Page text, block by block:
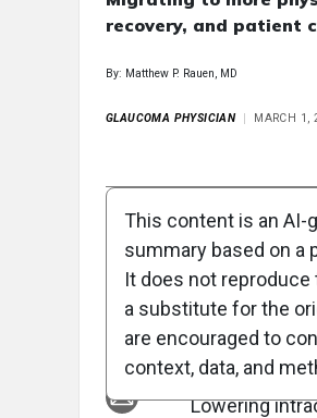
recovery, and patient
By: Matthew P. Rauen, MD
GLAUCOMA PHYSICIAN MARCH 1,
Lower
Overview
Lowering
This content is an AI-
summary based on a
It does not
a substitute for the
are encouraged to
context, data, and